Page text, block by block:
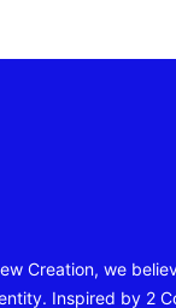
Creation, we
Inspired by 2